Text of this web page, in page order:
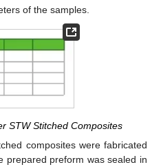
of the samples.
STW Stitched Composites
composites were fabricated
prepared preform was sealed in